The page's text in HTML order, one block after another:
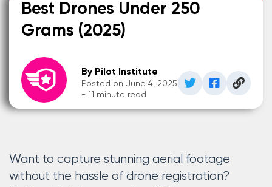
Best Drones Under 250
Grams (2025)
By Pilot Institute
Posted on June 4, 2025
- 11 minute read
Want to capture stunning aerial footage
without the hassle of drone registration?